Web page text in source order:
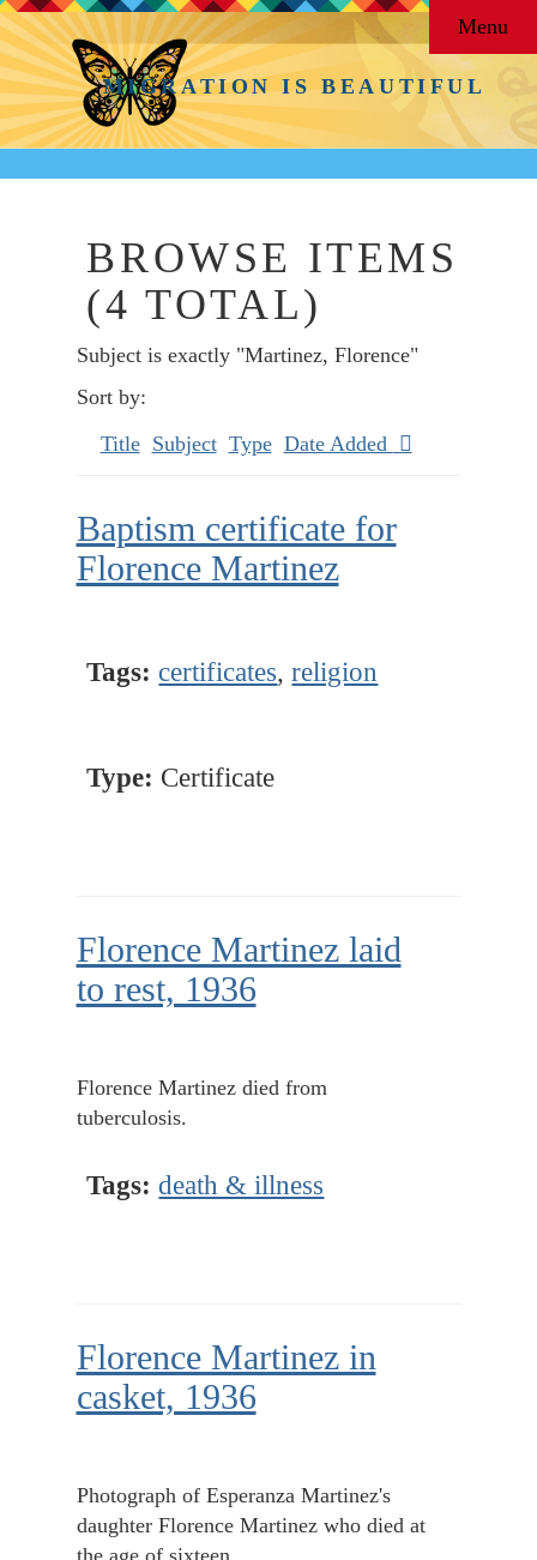
MIGRATION IS BEAUTIFUL
Menu
BROWSE ITEMS
(4 TOTAL)
Subject is exactly "Martinez, Florence"
Sort by:
Title Subject Type Date Added
Baptism certificate for
Florence Martinez
Tags: certificates,religion
Type: Certificate
Florence Martinez laid
to rest, 1936
Florence Martinez died from
tuberculosis.
Tags: death & illness
Florence Martinez in
casket, 1936
Photograph of Esperanza Martinez's
daughter Florence Martinez who died at